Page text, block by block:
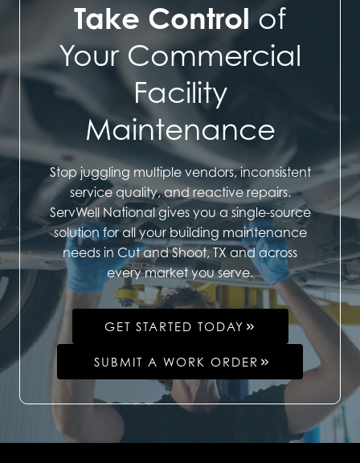
Take Controlof
Your Commercial
Facility
Maintenance
Stop juggling multiple vendors, inconsistent
service quality, and reactive repairs.
ServWell National gives you a single-source
solution for all your building maintenance
needs in Cut and Shoot, TX and across
every market you serve.
GET STARTED TODAY
SUBMIT A WORK ORDER